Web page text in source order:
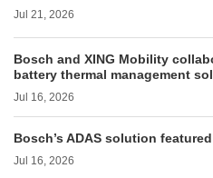
Jul 21, 2026
Bosch and XING Mobility
battery thermal management
Jul 16, 2026
Bosch’s ADAS solution
Jul 16, 2026